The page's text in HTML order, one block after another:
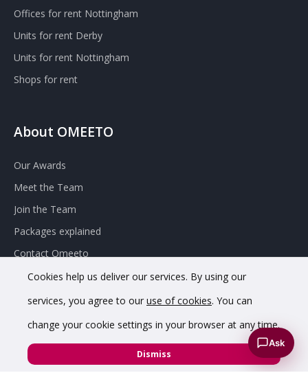
Offices for rent Nottingham
Units for rent Derby
Units for rent Nottingham
Shops for rent
About OMEETO
Our Awards
Meet the Team
Join the Team
Packages explained
Contact Omeeto
© 2020 OMEETO Ltd. All rights reserved. Registered in England
and Wales. Company No. 11733620.
Cookies help us deliver our services. By using our
services, you agree to our use of cookies. You can
change your cookie settings in your browser at any time.
Dismiss
Ask